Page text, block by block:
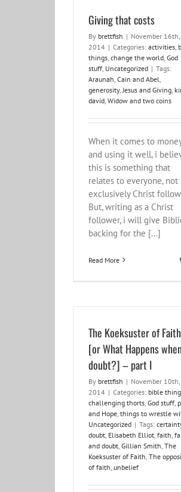
Giving that costs
By brettfish | November 16th,
2014 | Categories: activities
things change the world God
stuff Uncategorized | Tags:
Araunah Cain and Abel
generosity, Jesus and Giving
david Widow and two coins
When it comes to
and using it well, i
this is something that
relates to everyone, not
exclusively Christ
But, writing as a Christ
follower, i will give
backing for the [...]
Read More
The Koeksuster of Faith
[or What Happens
doubt?] – part I
By brettfish | November 10th,
2014 | Categories: bible
challenging thorts God stuff
and Hope things to wrestle
Uncategorized | Tags:
doubt Elisabeth Elliot faith
and doubt Gillian Smith The
Koeksuster of Faith The
of faith unbelief